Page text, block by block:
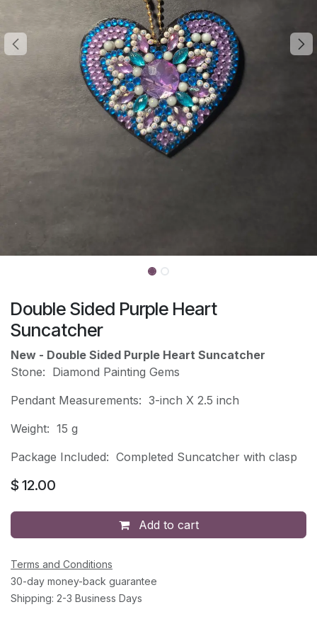
Double Sided Purple Heart
Suncatcher
New - Double Sided Purple Heart Suncatcher
Stone: Diamond Painting Gems
Pendant Measurements: 3-inch X 2.5 inch
Weight: 15 g
Package Included: Completed Suncatcher with clasp
$ 12.00
Add to cart
Terms and Conditions
30-day money-back guarantee
Shipping: 2-3 Business Days